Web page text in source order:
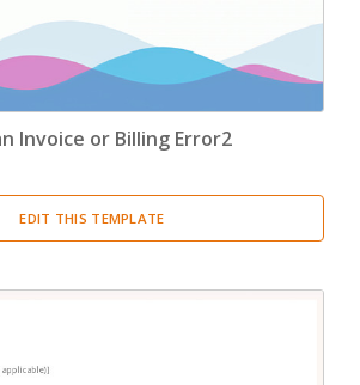
Invoice or Billing Error2
EDIT THIS TEMPLATE